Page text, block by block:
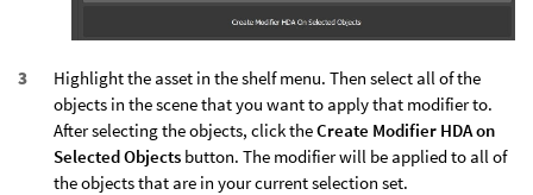
Highlight the asset in the shelf menu. Then select all of the
objects in the scene that you want to apply that modifier to.
After selecting the objects, click theCreate Modifier HDA on
Selected Objects button. The modifier will be applied to all of
the objects that are in your current selection set.